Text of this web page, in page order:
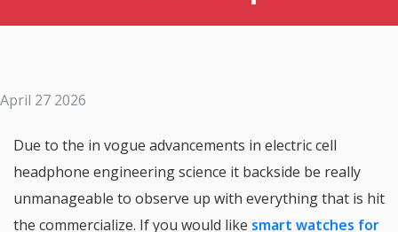
April 27 2026
Due to the in vogue advancements in electric cell
headphone engineering science it backside be really
unmanageable to observe up with everything that is hit
the commercialize. If you would like smart watches for